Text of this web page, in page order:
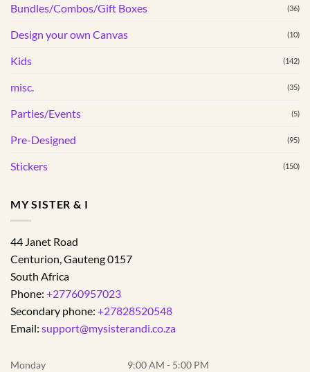
Bundles/Combos/Gift Boxes (36)
Design your own Canvas (10)
Kids (142)
misc. (35)
Parties/Events (5)
Pre-Designed (95)
Stickers (150)
MY SISTER & I
44 Janet Road
Centurion,Gauteng0157
South Africa
Phone: +27760957023
Secondary phone: +27828520548
Email: support@mysisterandi.co.za
Monday
9:00 AM - 5:00 PM